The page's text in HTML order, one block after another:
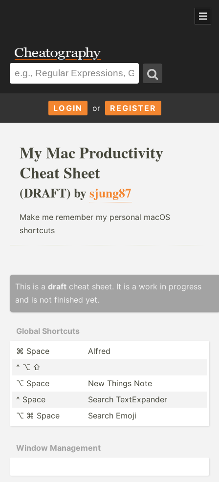
LOGIN or REGISTER
My Mac Productivity
Cheat Sheet
(DRAFT) bysjung87
Make me remember my personal macOS
shortcuts
This is a draft cheat sheet. It is a work in progress
and is not finished yet.
Global Shortc­uts
⌘ Space
Alfred
^ ⌥ ⇧
⌥ Space
New Things Note
^ Space
Search TextEx­pander
⌥ ⌘ Space
Search Emoji
Window Management